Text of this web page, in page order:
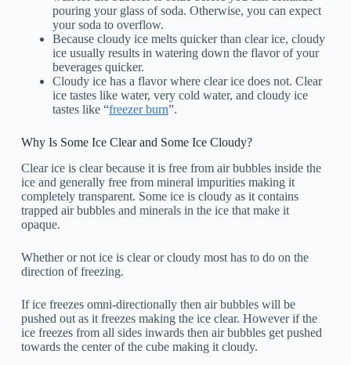
pouring your glass of soda. Otherwise, you can expect
your soda to overflow.
Because cloudy ice melts quicker than clear ice, cloudy
ice usually results in watering down the flavor of your
beverages quicker.
Cloudy ice has a flavor where clear ice does not. Clear
ice tastes like water, very cold water, and cloudy ice
tastes like “freezer burn”.
Why Is Some Ice Clear and Some Ice Cloudy?
Clear ice is clear because it is free from air bubbles inside the
ice and generally free from mineral impurities making it
completely transparent. Some ice is cloudy as it contains
trapped air bubbles and minerals in the ice that make it
opaque.
Whether or not ice is clear or cloudy most has to do on the
direction of freezing.
If ice freezes omni-directionally then air bubbles will be
pushed out as it freezes making the ice clear. However if the
ice freezes from all sides inwards then air bubbles get pushed
towards the center of the cube making it cloudy.